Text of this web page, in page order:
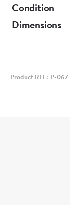
Condition
Dimensions
Product REF: P-067